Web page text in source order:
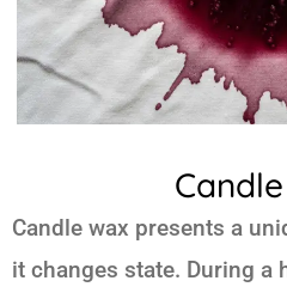
Candle wax presents a
it changes state. During a